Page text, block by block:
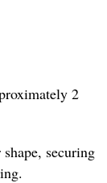
2
securing